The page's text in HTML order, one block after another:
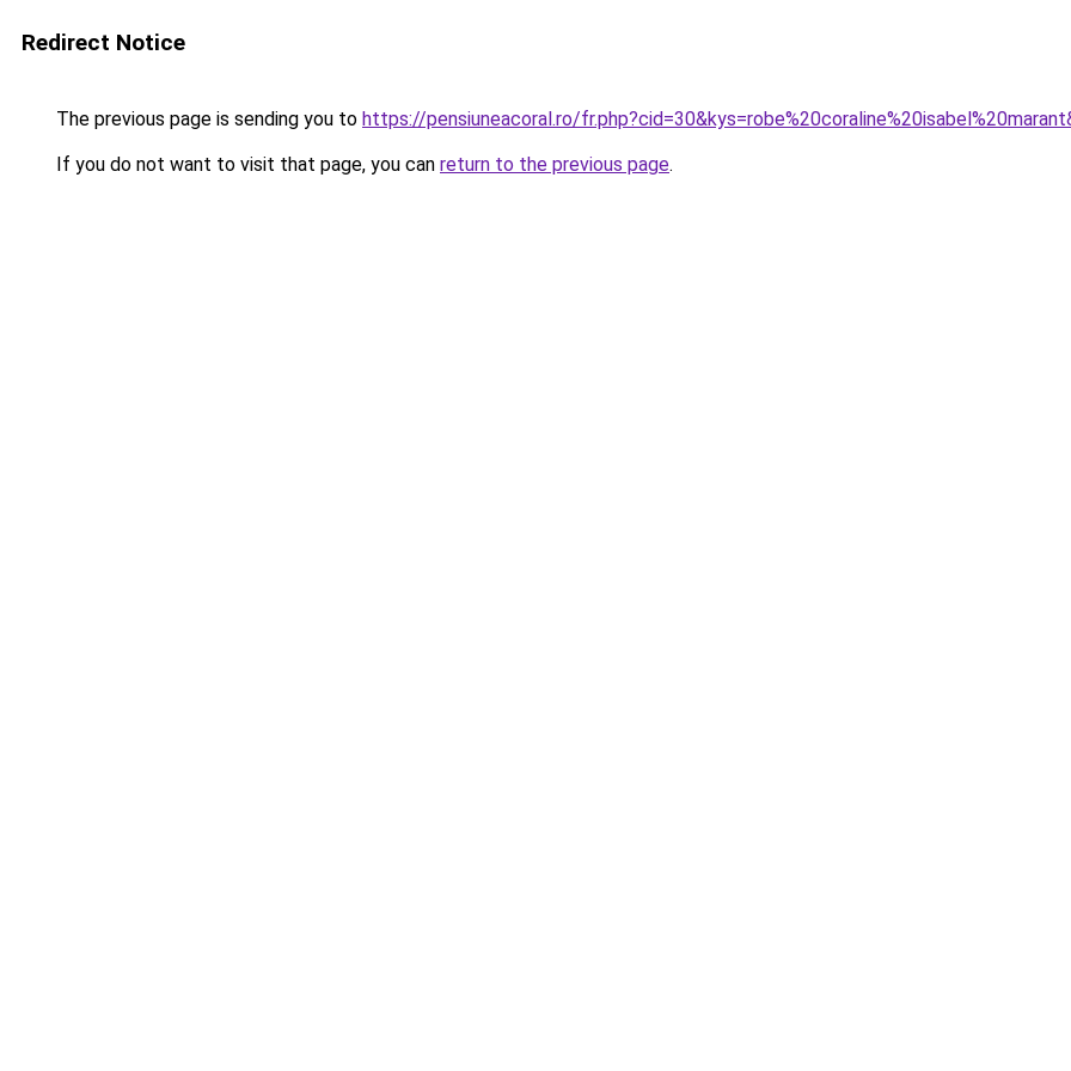
Redirect Notice
The previous page is sending you to https://pensiuneacoral.ro/
If you do not want to visit that page, you can return to the previous page.